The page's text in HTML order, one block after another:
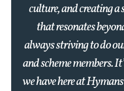
culture, and creating
that resonates
always striving to do
and scheme members.
we have here at